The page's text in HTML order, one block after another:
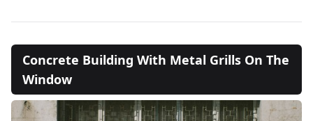
Concrete Building With Metal Grills On The
Window